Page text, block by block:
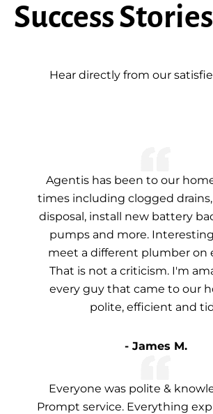
Success Stories
Hear directly from our
Agentis has been to our
times including clogged
disposal, install new battery
pumps and more.
meet a different plumber on
That is not a criticism. I'm
every guy that came to our
polite, efficient and
- James M.
Everyone was polite &
Prompt service. Everything